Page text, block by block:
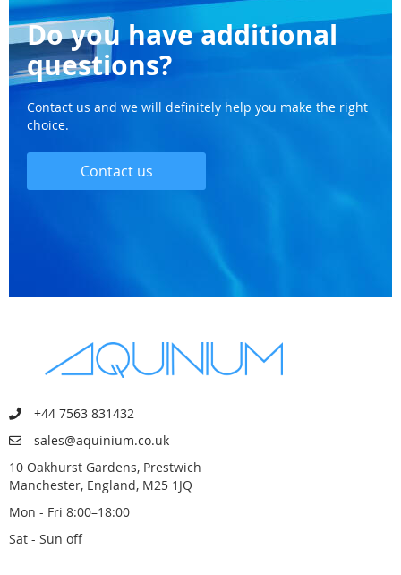
Do you have additional
questions?
Contact us and we will definitely help you make the right
choice.
Contact us
+44 7563 831432
sales@aquinium.co.uk
10 Oakhurst Gardens, Prestwich
Manchester, England, M25 1JQ
Mon - Fri 8:00–18:00
Sat - Sun off